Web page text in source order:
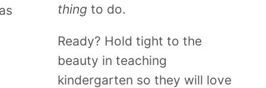
thing to do.
Ready? Hold tight to the
beauty in teaching
kindergarten so they will love